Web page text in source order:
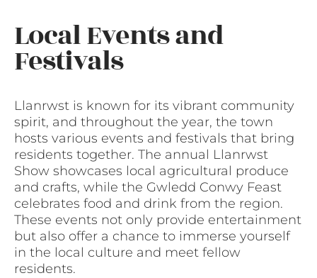
Local Events and
Festivals
Llanrwst is known for its vibrant community
spirit, and throughout the year, the town
hosts various events and festivals that bring
residents together. The annual Llanrwst
Show showcases local agricultural produce
and crafts, while the Gwledd Conwy Feast
celebrates food and drink from the region.
These events not only provide entertainment
but also offer a chance to immerse yourself
in the local culture and meet fellow
residents.